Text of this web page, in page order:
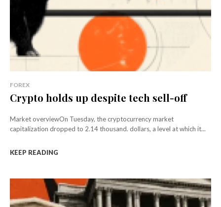
FOREX
Crypto holds up despite tech sell-off
Market overviewOn Tuesday, the cryptocurrency market
capitalization dropped to 2.14 thousand. dollars, a level at which it...
KEEP READING